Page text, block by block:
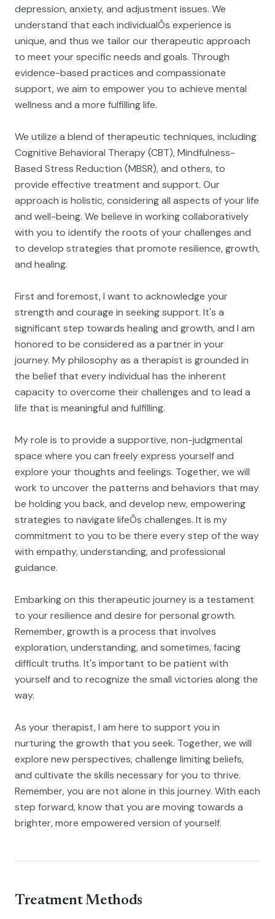
depression, anxiety, and adjustment issues. We
understand that each individualÕs experience is
unique, and thus we tailor our therapeutic approach
to meet your specific needs and goals. Through
evidence-based practices and compassionate
support, we aim to empower you to achieve mental
wellness and a more fulfilling life.
We utilize a blend of therapeutic techniques, including
Cognitive Behavioral Therapy (CBT), Mindfulness-
Based Stress Reduction (MBSR), and others, to
provide effective treatment and support. Our
approach is holistic, considering all aspects of your life
and well-being. We believe in working collaboratively
with you to identify the roots of your challenges and
to develop strategies that promote resilience, growth,
and healing.
First and foremost, I want to acknowledge your
strength and courage in seeking support. It's a
significant step towards healing and growth, and I am
honored to be considered as a partner in your
journey. My philosophy as a therapist is grounded in
the belief that every individual has the inherent
capacity to overcome their challenges and to lead a
life that is meaningful and fulfilling.
My role is to provide a supportive, non-judgmental
space where you can freely express yourself and
explore your thoughts and feelings. Together, we will
work to uncover the patterns and behaviors that may
be holding you back, and develop new, empowering
strategies to navigate lifeÕs challenges. It is my
commitment to you to be there every step of the way
with empathy, understanding, and professional
guidance.
Embarking on this therapeutic journey is a testament
to your resilience and desire for personal growth.
Remember, growth is a process that involves
exploration, understanding, and sometimes, facing
difficult truths. It's important to be patient with
yourself and to recognize the small victories along the
way.
As your therapist, I am here to support you in
nurturing the growth that you seek. Together, we will
explore new perspectives, challenge limiting beliefs,
and cultivate the skills necessary for you to thrive.
Remember, you are not alone in this journey. With each
step forward, know that you are moving towards a
brighter, more empowered version of yourself.
Treatment Methods